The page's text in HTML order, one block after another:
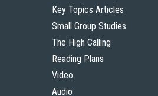
Key Topics Articles
Small Group Studies
The High Calling
Reading Plans
Video
Audio